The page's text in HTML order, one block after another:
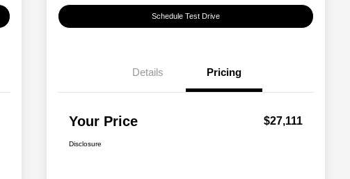
Schedule Test Drive
Details Pricing
Your Price $27,111
Disclosure